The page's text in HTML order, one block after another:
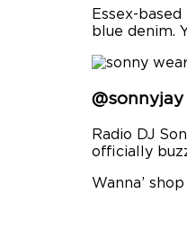
Essex-
blue denim.
@sonnyjay
Radio DJ
officially
Wanna’